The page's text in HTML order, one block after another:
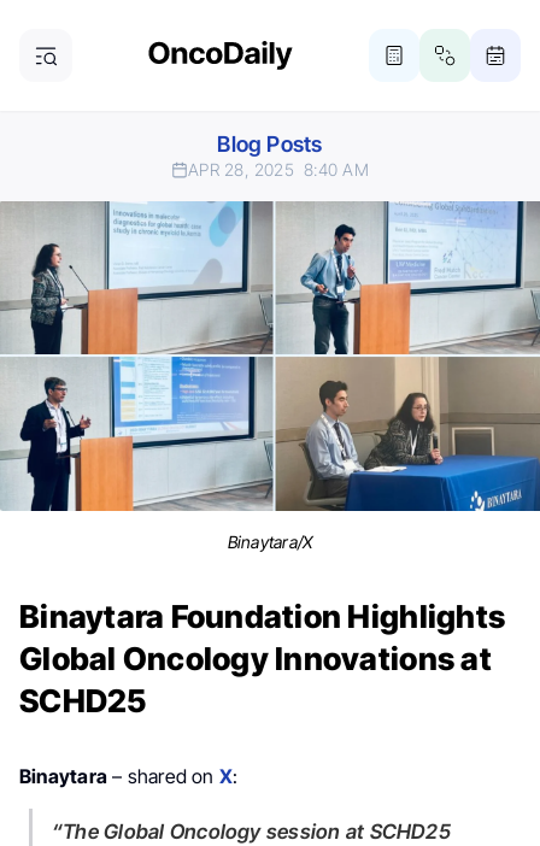
Blog Posts
APR 28, 2025 8:40 AM
Binaytara/X
Binaytara Foundation Highlights
Global Oncology Innovations at
SCHD25
Binaytara – shared on X:
“The Global Oncology session at SCHD25